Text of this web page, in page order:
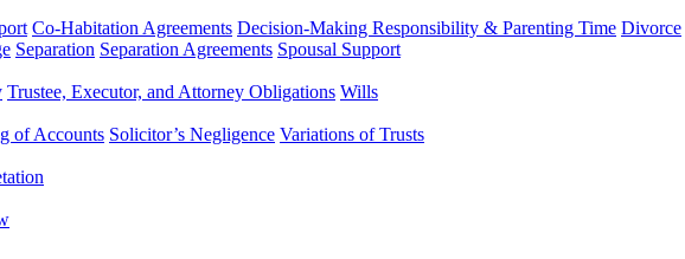
Co-Habitation Agreements Decision-Making Responsibility & Parenting Time Divorce
Separation Separation Agreements Spousal Support
Trustee, Executor, and Attorney Obligations Wills
of Accounts Solicitor’s Negligence Variations of Trusts